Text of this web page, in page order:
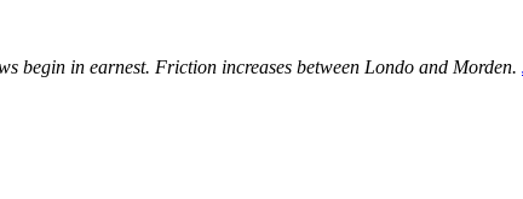
begin in earnest. Friction increases between Londo and Morden.